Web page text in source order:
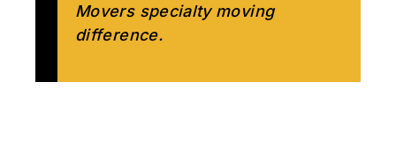
Movers specialty moving
difference.